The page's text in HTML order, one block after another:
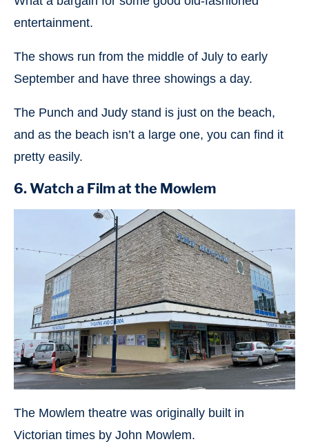
entertainment.
The shows run from the middle of July to early
September and have three showings a day.
The Punch and Judy stand is just on the beach,
and as the beach isn’t a large one, you can find it
pretty easily.
6. Watch a Film at the Mowlem
The Mowlem theatre was originally built in
Victorian times by John Mowlem.